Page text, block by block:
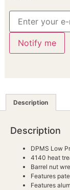
Notify me
Description
Description
DPMS Low
4140 heat
Barrel nut
Features
Features